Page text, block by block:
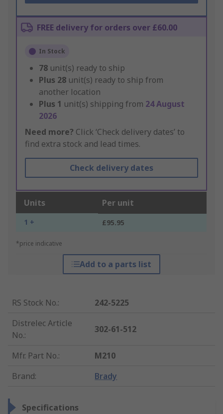
FREE delivery for orders over £60.00
In Stock
78 unit(s) ready to ship
Plus 28 unit(s) ready to ship from
another location
Plus 1 unit(s) shipping from 24 August
2026
Need more? Click ‘Check delivery dates’ to
find extra stock and lead times.
Check delivery dates
Units Per unit
1 + £95.95
*price indicative
Add to a parts list
RS Stock No.:
242-5225
Distrelec Article
No.:
302-61-512
Mfr. Part No.:
M210
Brand: Brady
Specifications